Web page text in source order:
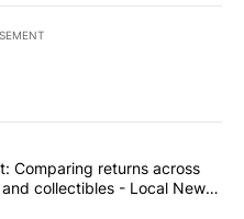
commented articles in the last
experiment: Comparing
Comparing returns across
collectibles - Local News